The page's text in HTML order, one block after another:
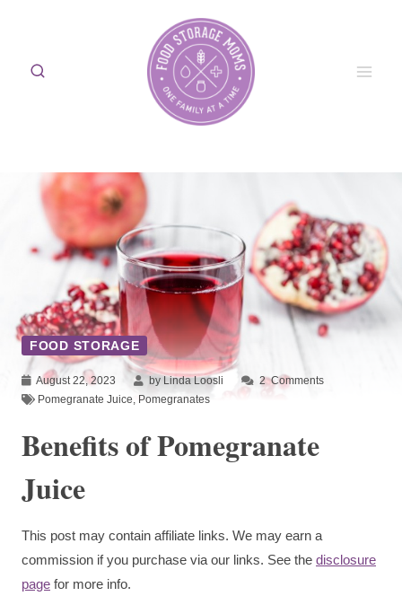
content
FOOD STORAGE
August 22, 2023 by Linda Loosli 2Comments
Pomegranate Juice Pomegranates
Benefits of Pomegranate
Juice
This post may contain affiliate links. We may earn a
commission if you purchase via our links. See the disclosure
page for more info.